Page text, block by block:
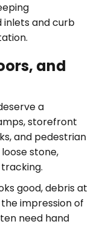
inlets and curb
and
a
storefront
and pedestrian
stone,
good, debris at
impression of
need hand